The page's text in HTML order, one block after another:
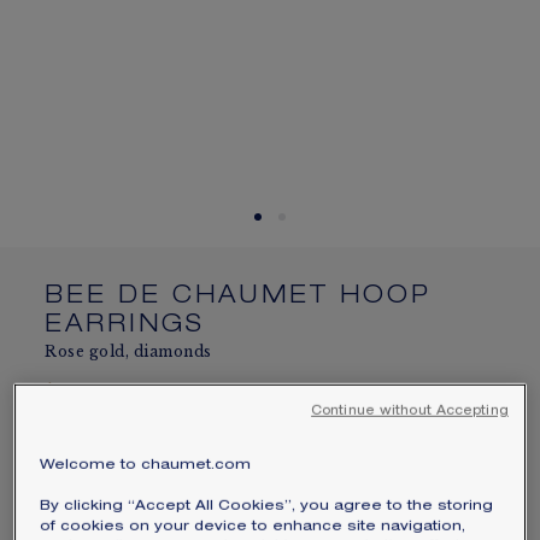
BEE DE CHAUMET HOOP
EARRINGS
Rose gold, diamonds
Bee de Chaumet hoop earrings in rose gold, set
Learn more
Welcome to chaumet.com
By clicking “Accept All Cookies”, you agree to the storing
of cookies on your device to enhance site navigation,
Continue without Accepting